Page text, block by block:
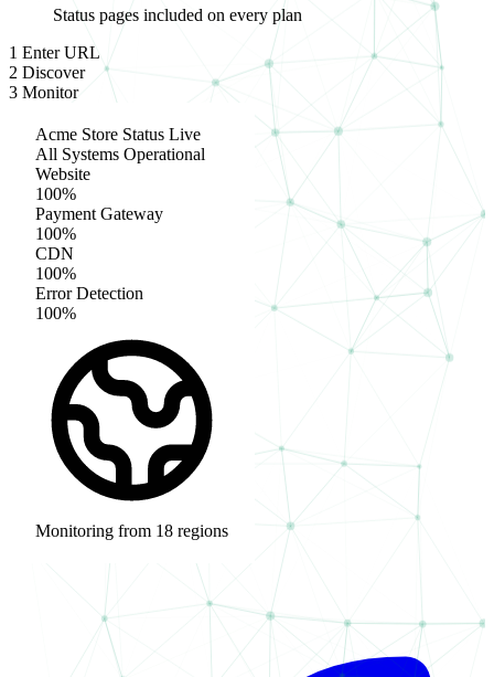
Status pages included on every plan
1 Enter URL
2 Discover
3 Monitor
acme-store.com
Acme Store Status Live
All Systems Operational
Website
100%
Payment Gateway
100%
CDN
100%
Error Detection
100%
Monitoring from 18 regions